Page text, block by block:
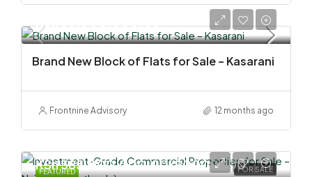
Brand New Block of Flats for Sale – Kasarani
Frontnine Advisory 12 months ago
FEATURED FOR SALE
KSh 585,000,000.00/90000000